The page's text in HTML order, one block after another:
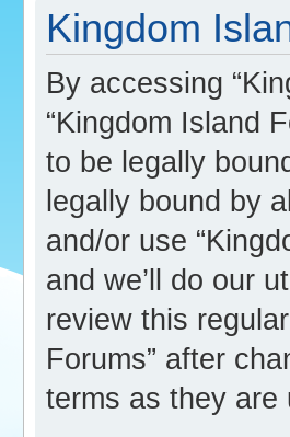
Kingdom
By accessing
“Kingdom Island
to be legally
legally bound by
and/or use
and we’ll do our
review this
Forums” after
terms as they are